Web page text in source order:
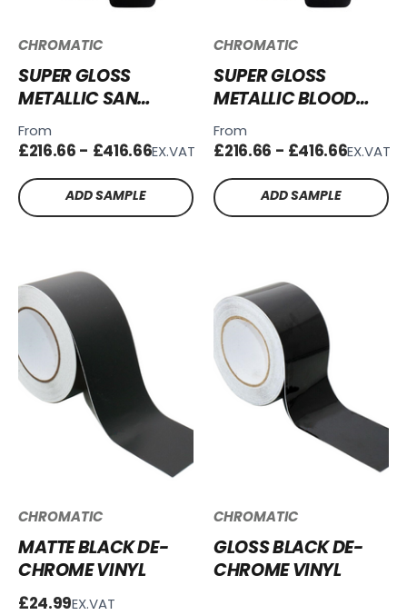
CHROMATIC
SUPER GLOSS
METALLIC SAN
MARINO BLUE VINYL
WRAP - SGM-
From
£216.66 - £416.66EX.VAT
ADD SAMPLE
CHROMATIC
SUPER GLOSS
METALLIC BLOOD
RED VINYL WRAP -
SGM-BR64
From
£216.66 - £416.66EX.VAT
ADD SAMPLE
CHROMATIC
MATTE BLACK DE-
CHROME VINYL
£24.99EX.VAT
CHROMATIC
GLOSS BLACK DE-
CHROME VINYL